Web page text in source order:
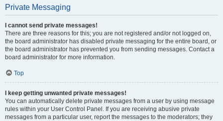
Private Messaging
I cannot send private messages!
There are three reasons for this; you are not registered and/or not logged on,
the board administrator has disabled private messaging for the entire board, or
the board administrator has prevented you from sending messages. Contact a
board administrator for more information.
Top
I keep getting unwanted private messages!
You can automatically delete private messages from a user by using message
rules within your User Control Panel. If you are receiving abusive private
messages from a particular user, report the messages to the moderators; they